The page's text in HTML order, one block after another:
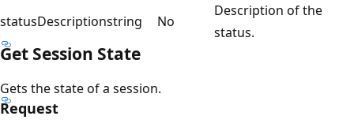
statusDescriptionstring No
Description of the
status.
Get Session State
Gets the state of a session.
Request